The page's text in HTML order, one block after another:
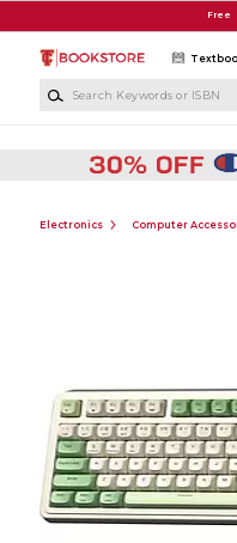
Free
Electronics Computer